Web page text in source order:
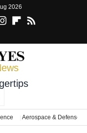
2026
Aerospace & Defense